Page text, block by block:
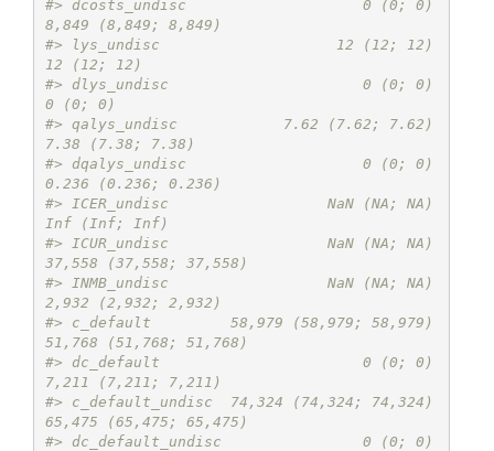
#> dcosts_undisc                    0 (0; 0)
8,849 (8,849; 8,849)
#> lys_undisc                    12 (12; 12)
12 (12; 12)
#> dlys_undisc                      0 (0; 0)
0 (0; 0)
#> qalys_undisc            7.62 (7.62; 7.62)
7.38 (7.38; 7.38)
#> dqalys_undisc                    0 (0; 0)
0.236 (0.236; 0.236)
#> ICER_undisc                  NaN (NA; NA)
Inf (Inf; Inf)
#> ICUR_undisc                  NaN (NA; NA)
37,558 (37,558; 37,558)
#> INMB_undisc                  NaN (NA; NA)
2,932 (2,932; 2,932)
#> c_default         58,979 (58,979; 58,979)
51,768 (51,768; 51,768)
#> dc_default                       0 (0; 0)
7,211 (7,211; 7,211)
#> c_default_undisc  74,324 (74,324; 74,324)
65,475 (65,475; 65,475)
#> dc_default_undisc                0 (0; 0)